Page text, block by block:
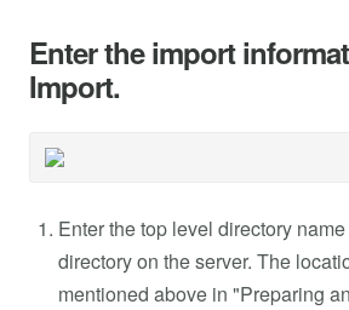
Enter the import
Import.
Enter the top level directory
directory on the server. The
mentioned above in "Preparing